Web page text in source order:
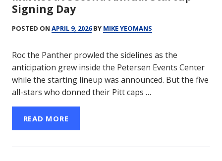
Signing Day
POSTED ON APRIL 9, 2026BY MIKE YEOMANS
Roc the Panther prowled the sidelines as the
anticipation grew inside the Petersen Events Center
while the starting lineup was announced. But the five
all-stars who donned their Pitt caps …
READ MORE